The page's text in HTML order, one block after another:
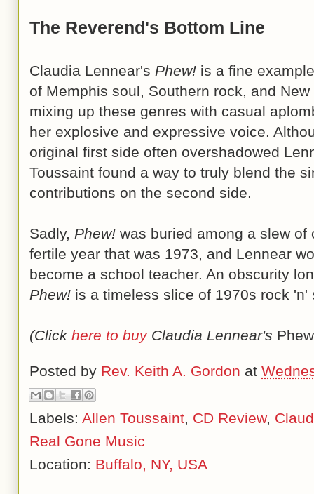
The Reverend's Bottom Line
Claudia Lennear's Phew! is a fine
of Memphis soul, Southern rock, and
mixing up these genres with casual
her explosive and expressive voice.
original first side often overshadowed
Toussaint found a way to truly blend the
contributions on the second side.
Sadly, Phew! was buried among a slew
fertile year that was 1973, and Lennear
become a school teacher. An obscurity
Phew! is a timeless slice of 1970s rock
(Click here to buyClaudia Lennear's
Posted by Rev. Keith A. Gordon at
Labels: Allen Toussaint, CD Review,
Real Gone Music
Location: Buffalo, NY, USA